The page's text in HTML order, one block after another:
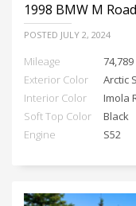
1998 BMW M
POSTED JULY 2, 2024
Mileage
74,789
Exterior Color
Arctic
Interior Color
Imola
Soft Top Color
Black
Engine
S52